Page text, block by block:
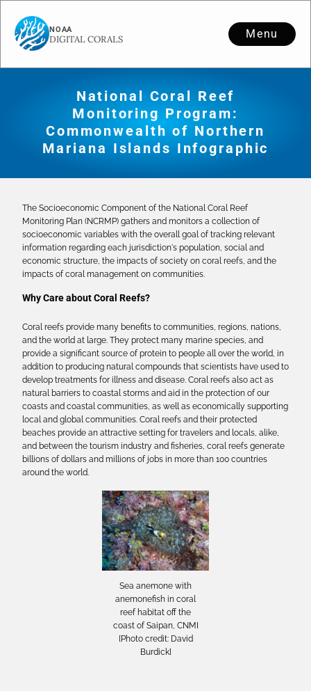
Menu
National Coral Reef
Monitoring Program:
Commonwealth of Northern
Mariana Islands Infographic
The Socioeconomic Component of the National Coral Reef
Monitoring Plan (NCRMP) gathers and monitors a collection of
socioeconomic variables with the overall goal of tracking relevant
information regarding each jurisdiction's population, social and
economic structure, the impacts of society on coral reefs, and the
impacts of coral management on communities.
Why Care about Coral Reefs?
Coral reefs provide many benefits to communities, regions, nations,
and the world at large. They protect many marine species, and
provide a significant source of protein to people all over the world, in
addition to producing natural compounds that scientists have used to
develop treatments for illness and disease. Coral reefs also act as
natural barriers to coastal storms and aid in the protection of our
coasts and coastal communities, as well as economically supporting
local and global communities. Coral reefs and their protected
beaches provide an attractive setting for travelers and locals, alike,
and between the tourism industry and fisheries, coral reefs generate
billions of dollars and millions of jobs in more than 100 countries
around the world.
Sea anemone with
anemonefish in coral
reef habitat off the
coast of Saipan, CNMI
[Photo credit: David
Burdick]